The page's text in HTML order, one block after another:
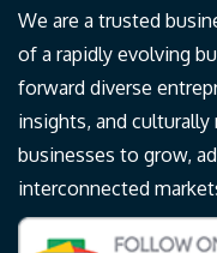
We are a trusted
of a rapidly evolving
forward diverse
insights, and
businesses to grow,
interconnected